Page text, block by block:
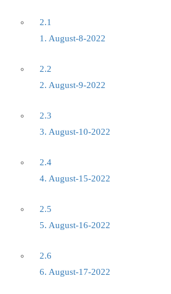
2.1
1. August-8-2022
2.2
2. August-9-2022
2.3
3. August-10-2022
2.4
4. August-15-2022
2.5
5. August-16-2022
2.6
6. August-17-2022